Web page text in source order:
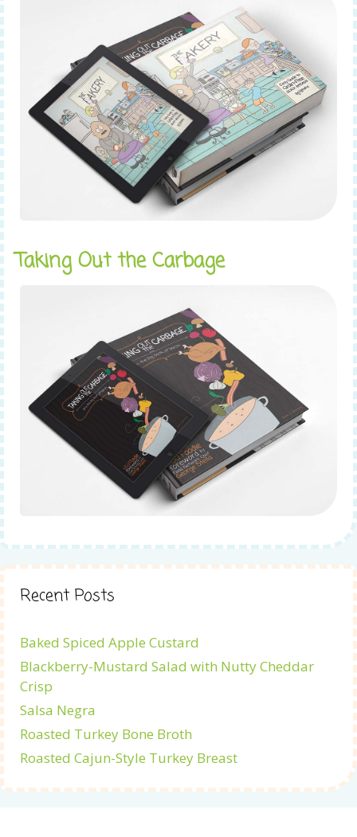
Taking Out the Carbage
Recent Posts
Baked Spiced Apple Custard
Blackberry-Mustard Salad with Nutty Cheddar
Crisp
Salsa Negra
Roasted Turkey Bone Broth
Roasted Cajun-Style Turkey Breast